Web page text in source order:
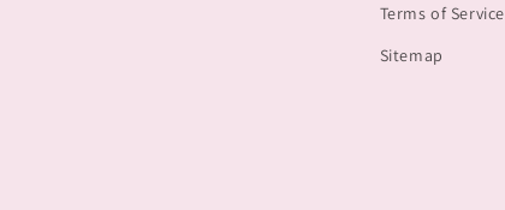
Terms of Service
Sitemap